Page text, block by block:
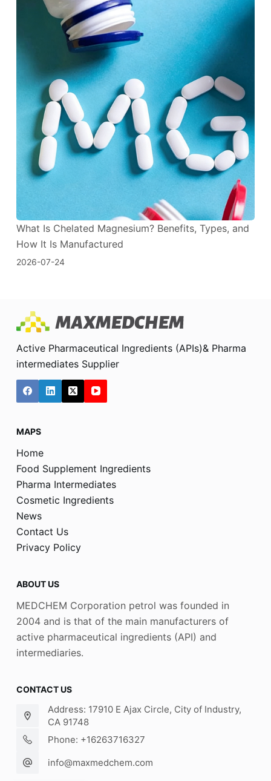
What Is Chelated Magnesium? Benefits, Types, and
How It Is Manufactured
2026-07-24
Active Pharmaceutical Ingredients (APIs)& Pharma
intermediates Supplier
MAPS
Home
Food Supplement Ingredients
Pharma Intermediates
Cosmetic Ingredients
News
Contact Us
Privacy Policy
ABOUT US
MEDCHEM Corporation petrol was founded in
2004 and is that of the main manufacturers of
active pharmaceutical ingredients (API) and
intermediaries.
CONTACT US
Address: 17910 E Ajax Circle, City of Industry,
CA 91748
Phone: +16263716327
info@maxmedchem.com